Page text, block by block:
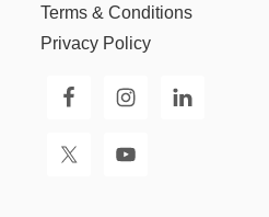
Terms & Conditions
Privacy Policy